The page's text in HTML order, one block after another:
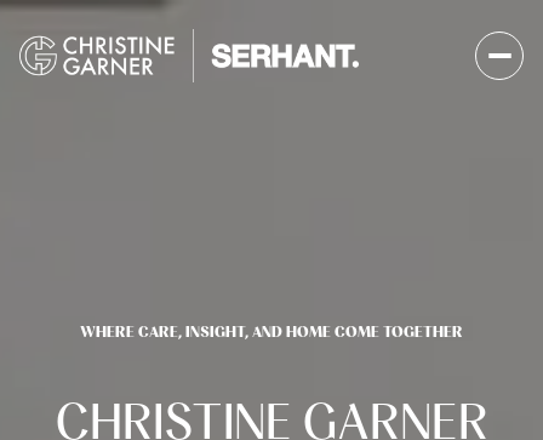
WHERE CARE, INSIGHT, AND HOME COME TOGETHER
CHRISTINE GARNER